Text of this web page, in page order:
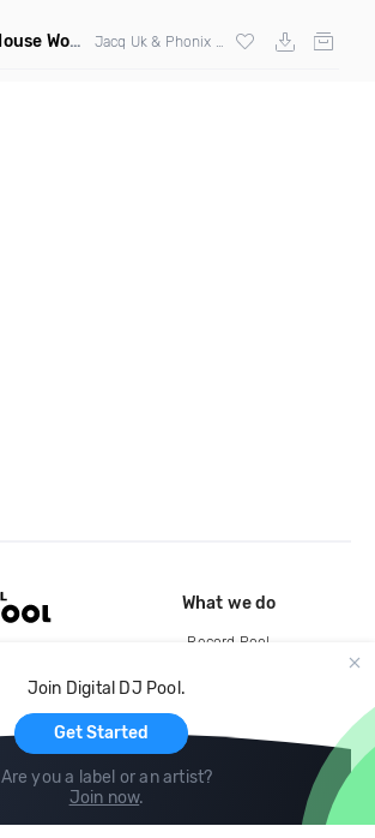
I Feel Good To House Work (DJ Triple J Mashup)
Join Digital DJ Pool.
Get Started
Are you a label or an artist?
Join now.
What we do
Record Pool